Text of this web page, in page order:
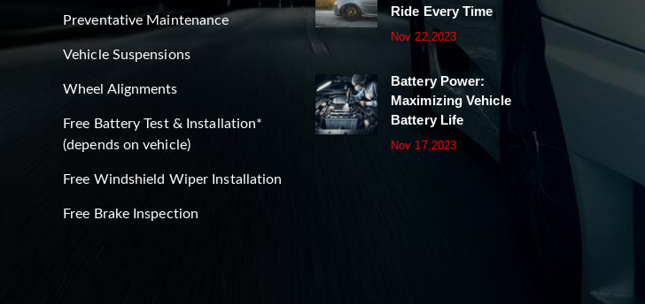
Preventative Maintenance
Vehicle Suspensions
Wheel Alignments
Free Battery Test & Installation*
(depends on vehicle)
Free Windshield Wiper Installation
Free Brake Inspection
Ride Every Time
Nov 22,2023
Battery Power:
Maximizing Vehicle
Battery Life
Nov 17,2023